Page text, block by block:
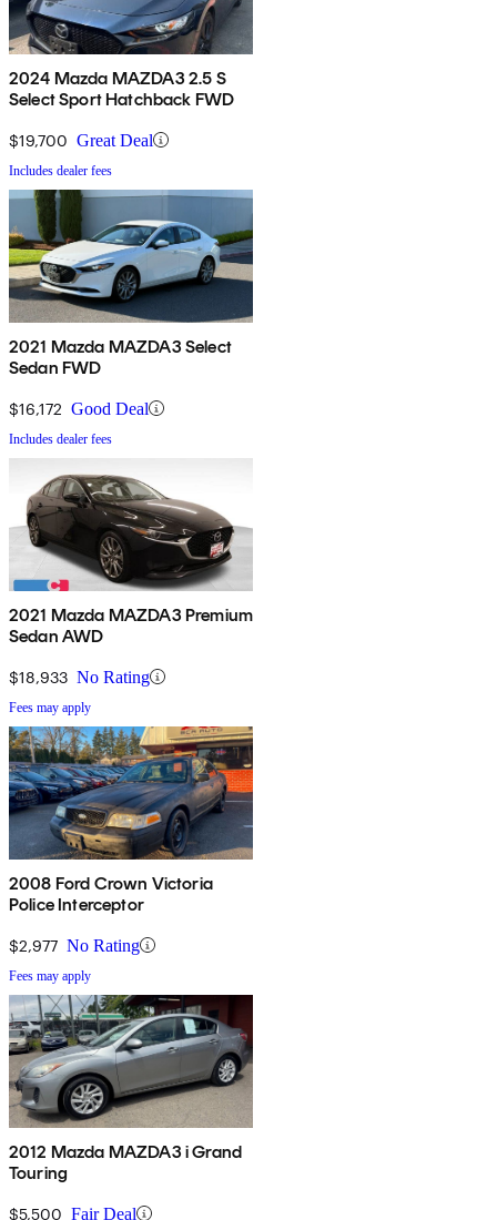
2024 Mazda MAZDA3 2.5 S
Select Sport Hatchback FWD
$19,700 Great Deal
Includes dealer fees
2021 Mazda MAZDA3 Select
Sedan FWD
$16,172 Good Deal
Includes dealer fees
2021 Mazda MAZDA3 Premium
Sedan AWD
$18,933 No Rating
Fees may apply
2008 Ford Crown Victoria
Police Interceptor
$2,977 No Rating
Fees may apply
2012 Mazda MAZDA3 i Grand
Touring
$5,500 Fair Deal